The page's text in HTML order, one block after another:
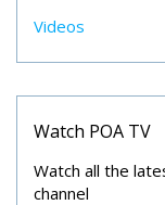
Videos
Watch POA TV
Watch all the
channel